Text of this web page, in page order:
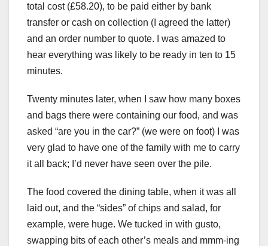
total cost (£58.20), to be paid either by bank
transfer or cash on collection (I agreed the latter)
and an order number to quote. I was amazed to
hear everything was likely to be ready in ten to 15
minutes.
Twenty minutes later, when I saw how many boxes
and bags there were containing our food, and was
asked “are you in the car?” (we were on foot) I was
very glad to have one of the family with me to carry
it all back; I’d never have seen over the pile.
The food covered the dining table, when it was all
laid out, and the “sides” of chips and salad, for
example, were huge. We tucked in with gusto,
swapping bits of each other’s meals and mmm-ing